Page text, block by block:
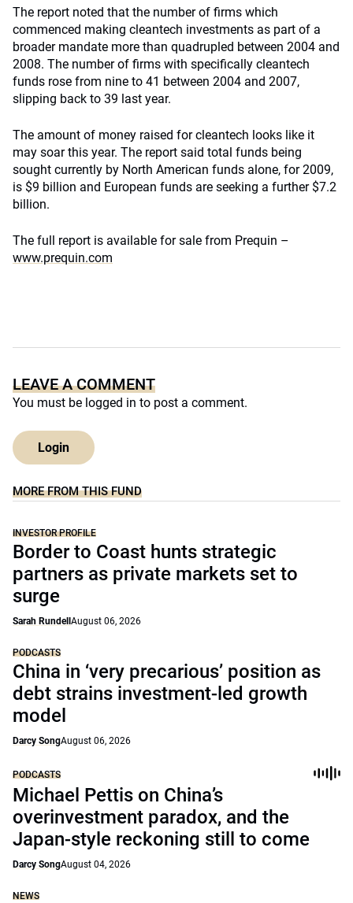
The report noted that the number of firms which
commenced making cleantech investments as part of a
broader mandate more than quadrupled between 2004 and
2008. The number of firms with specifically cleantech
funds rose from nine to 41 between 2004 and 2007,
slipping back to 39 last year.
The amount of money raised for cleantech looks like it
may soar this year. The report said total funds being
sought currently by North American funds alone, for 2009,
is $9 billion and European funds are seeking a further $7.2
billion.
The full report is available for sale from Prequin –
www.prequin.com
LEAVE A COMMENT
You must be logged in to post a comment.
Login
MORE FROM THIS FUND
INVESTOR PROFILE
Border to Coast hunts strategic
partners as private markets set to
surge
Sarah Rundell August 06, 2026
PODCASTS
China in ‘very precarious’ position as
debt strains investment-led growth
model
Darcy SongAugust 06, 2026
PODCASTS
Michael Pettis on China’s
overinvestment paradox, and the
Japan-style reckoning still to come
Darcy SongAugust 04, 2026
NEWS